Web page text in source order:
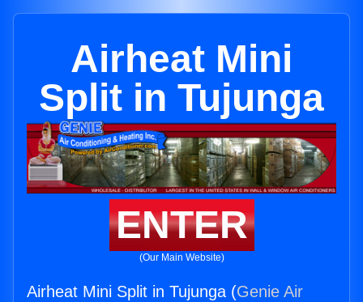
Airheat Mini
Split in Tujunga
ENTER
(Our Main Website)
Airheat Mini Split in Tujunga (Genie Air